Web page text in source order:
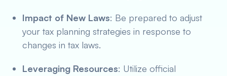
Impact of New Laws: Be prepared to adjust
your tax planning strategies in response to
changes in tax laws.
Leveraging Resources: Utilize official